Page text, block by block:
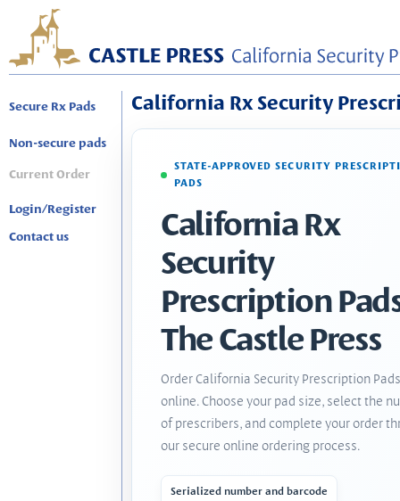
Secure Rx Pads
Non-secure pads
Current Order
Login/Register
Contact us
California Rx Security
STATE-APPROVED SECURITY
PADS
California Rx
Security
Prescription
The Castle Press
Order California Security Prescription Pads
online. Choose your pad size, select the
of prescribers, and complete your order
our secure online ordering process.
Serialized number and barcode